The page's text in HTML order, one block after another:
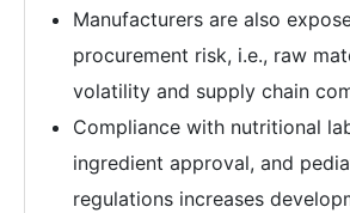
Manufacturers are also
procurement risk, i.e., raw
volatility and supply chain
Compliance with nutritional
ingredient approval, and
regulations increases